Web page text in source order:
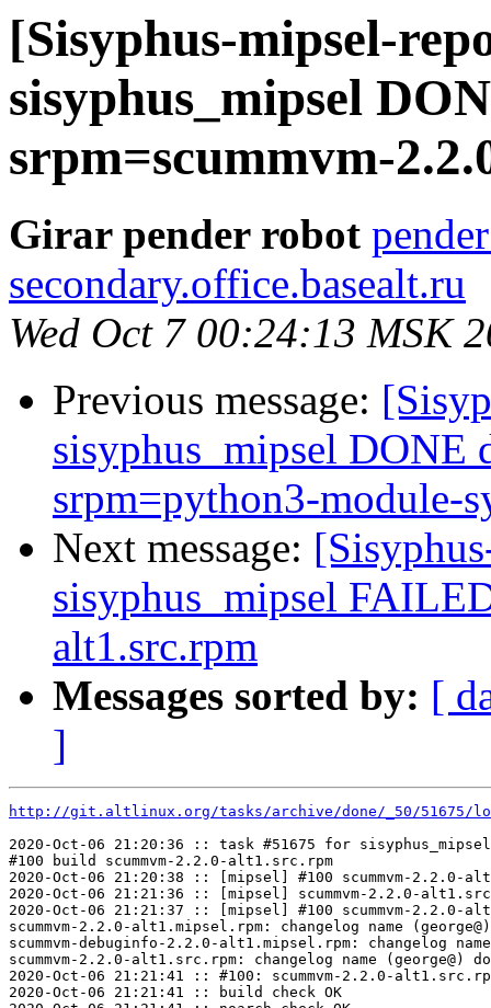
[Sisyphus-mipsel-
sisyphus_mipsel
srpm=scummvm-
Girar pender robot
secondary.office.basealt.ru
Wed Oct 7 00:24:13 MSK
Previous message:
sisyphus_mipsel DONE
srpm=python3-module-
Next message:
sisyphus_mipsel
alt1.src.rpm
Messages sorted by: [
]
http://git.altlinux.org/tasks/archive/done/_50/51675/
2020-Oct-06 21:20:36 :: task #51675 for
#100 build scummvm-2.2.0-alt1.src.rpm
2020-Oct-06 21:20:38 :: [mipsel] #100 scummvm-
2020-Oct-06 21:21:36 :: [mipsel] scummvm-2.2.0-
2020-Oct-06 21:21:37 :: [mipsel] #100 scummvm-2.2.0-
scummvm-2.2.0-alt1.mipsel.rpm: changelog name
scummvm-debuginfo-2.2.0-alt1.mipsel.rpm: changelog
scummvm-2.2.0-alt1.src.rpm: changelog name (george@)
2020-Oct-06 21:21:41 :: #100: scummvm-2.2.0-
2020-Oct-06 21:21:41 :: build check OK